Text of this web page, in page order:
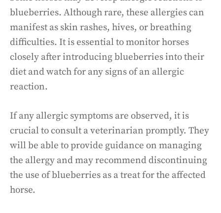
blueberries. Although rare, these allergies can
manifest as skin rashes, hives, or breathing
difficulties. It is essential to monitor horses
closely after introducing blueberries into their
diet and watch for any signs of an allergic
reaction.
If any allergic symptoms are observed, it is
crucial to consult a veterinarian promptly. They
will be able to provide guidance on managing
the allergy and may recommend discontinuing
the use of blueberries as a treat for the affected
horse.